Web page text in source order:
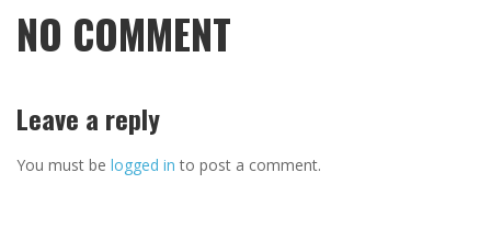
NO COMMENT
Leave a reply
You must be logged in to post a comment.